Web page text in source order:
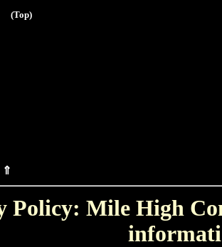
(Top)
⇑
Policy: Mile High